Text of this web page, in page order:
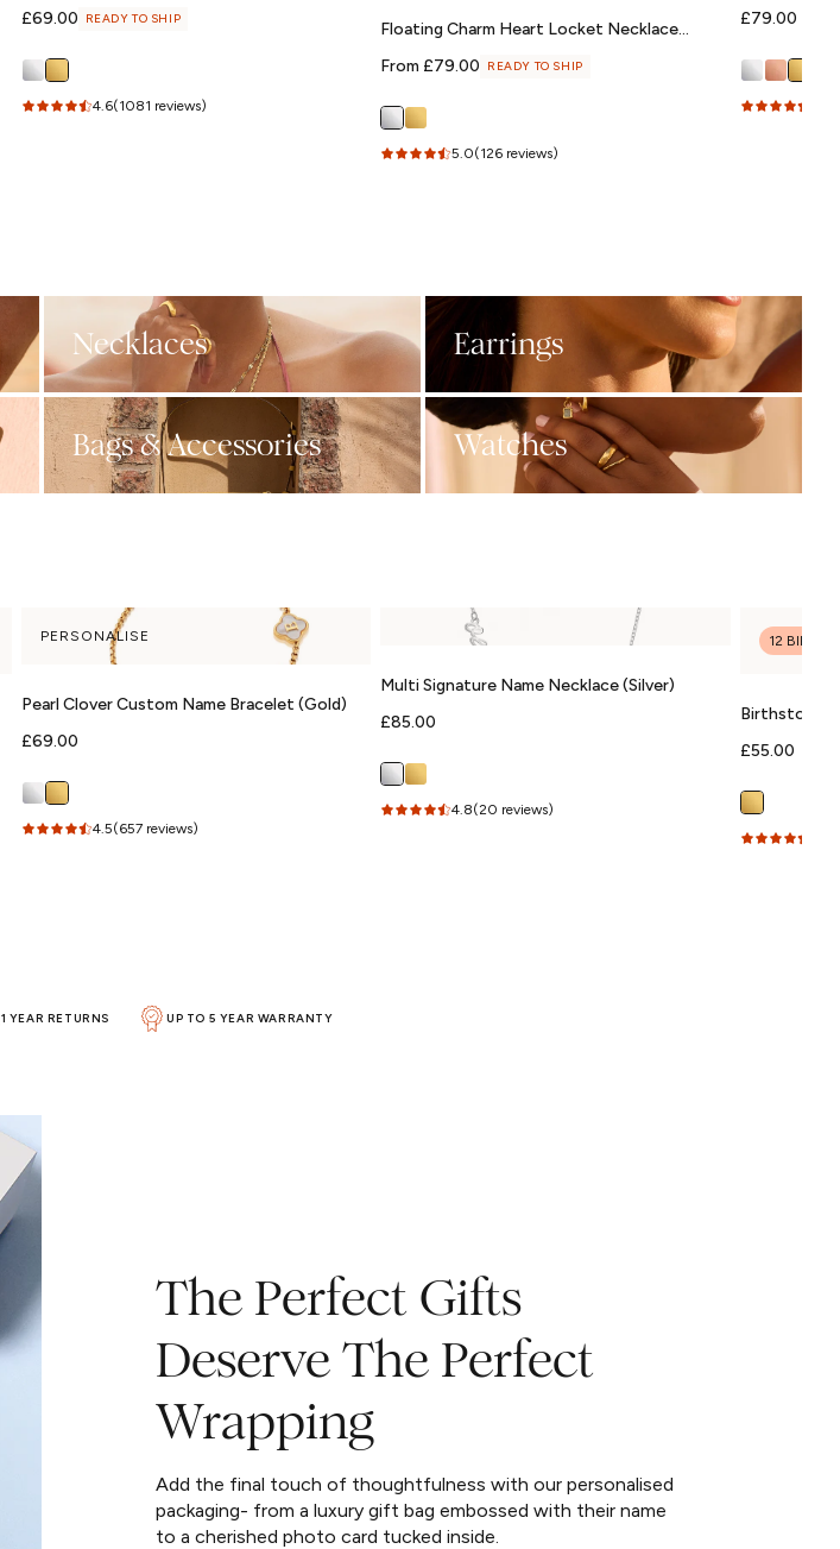
Regular
£69.00 READY TO SHIP
4.6(1081 reviews)
Floating Charm Heart Locket Necklace
Regular
From £79.00 READY TO SHIP
5.0(126 reviews)
Regular
£79.00
Necklaces Earrings
Bags & Accessories Watches
PERSONALISE
Pearl Clover Custom Name Bracelet (Gold)
Regular
£69.00
4.5(657 reviews)
Multi Signature Name Necklace (Silver)
Regular
£85.00
4.8(20 reviews)
12
Birthstone
Regular
£55.00
1 YEAR RETURNS UP TO 5 YEAR WARRANTY
The Perfect Gifts
Deserve The Perfect
Wrapping
Add the final touch of thoughtfulness with our personalised
packaging- from a luxury gift bag embossed with their name
to a cherished photo card tucked inside.